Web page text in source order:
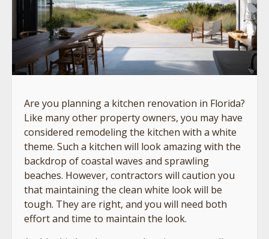
Are you planning a kitchen renovation in Florida?
Like many other property owners, you may have
considered remodeling the kitchen with a white
theme. Such a kitchen will look amazing with the
backdrop of coastal waves and sprawling
beaches. However, contractors will caution you
that maintaining the clean white look will be
tough. They are right, and you will need both
effort and time to maintain the look.